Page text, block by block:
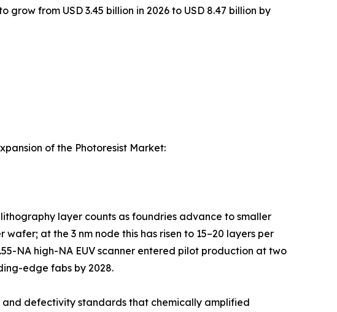
from USD 3.45 billion in 2026 to USD 8.47 billion by
of the Photoresist Market:
layer counts as foundries advance to smaller
at the 3 nm node this has risen to 15–20 layers per
NA high-NA EUV scanner entered pilot production at two
edge fabs by 2028.
defectivity standards that chemically amplified